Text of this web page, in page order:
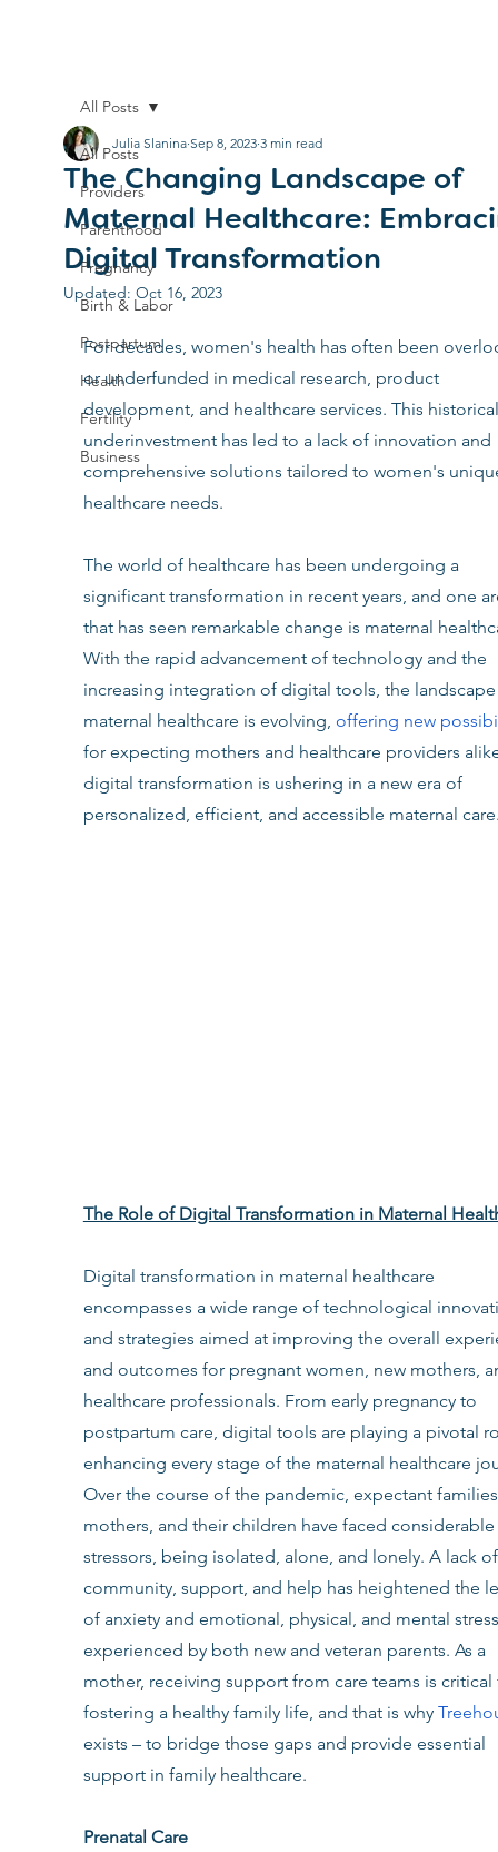
All Posts
Providers
Parenthood
Pregnancy
Birth & Labor
Postpartum
Health
Fertility
Business
All Posts
The Changing Landscape of
Maternal Healthcare:
Digital Transformation
Julia Slanina Sep 8, 2023 3 min read
Updated: Oct 16, 2023
For decades, women's health has often been
or underfunded in medical research, product
development, and healthcare services. This
underinvestment has led to a lack of innovation and
comprehensive solutions tailored to women's
healthcare needs.
The world of healthcare has been undergoing a
significant transformation in recent years, and one
that has seen remarkable change is maternal
With the rapid advancement of technology and the
increasing integration of digital tools, the
maternal healthcare is evolving, offering new
for expecting mothers and healthcare providers
digital transformation is ushering in a new era of
personalized, efficient, and accessible maternal
The Role of Digital Transformation in Maternal
Digital transformation in maternal healthcare
encompasses a wide range of technological
and strategies aimed at improving the overall
and outcomes for pregnant women, new mothers,
healthcare professionals. From early pregnancy to
postpartum care, digital tools are playing a pivotal
enhancing every stage of the maternal healthcare
Over the course of the pandemic, expectant
mothers, and their children have faced considerable
stressors, being isolated, alone, and lonely. A lack
community, support, and help has heightened the
of anxiety and emotional, physical, and mental
experienced by both new and veteran parents. As a
mother, receiving support from care teams is
fostering a healthy family life, and that is why
exists – to bridge those gaps and provide essential
support in family healthcare.
Prenatal Care